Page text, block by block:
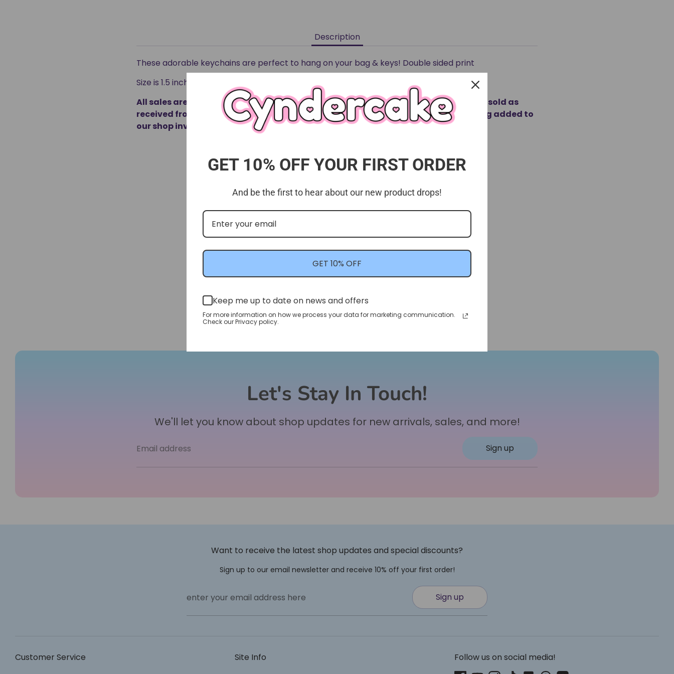
Description
These adorable keychains are perfect to hang on your bag & keys! Double sided print
Size is 1.5 inches
All sales are final and products cannot be returned or exchanged. All products are sold as
received from our manufacturers and are thoroughly quality checked before being added to
our shop inventory.
Let's Stay In Touch!
We'll let you know about shop updates for new arrivals, sales, and more!
Email address Sign up
Want to receive the latest shop updates and special discounts?
Sign up to our email newsletter and receive 10% off your first order!
enter your email address here Sign up
Customer Service
Site Info
Follow us on social media!
GET 10% OFF YOUR FIRST ORDER
And be the first to hear about our new product drops!
GET 10% OFF
Keep me up to date on news and offers
For more information on how we process your data for marketing communication.
Check our Privacy policy.